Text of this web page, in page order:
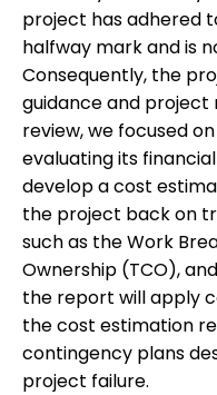
project has adhered
halfway mark and is
Consequently, the
guidance and
review, we focused
evaluating its
develop a cost
the project back on
such as the Work
Ownership (TCO),
the report will apply
the cost estimation
contingency plans
project failure.